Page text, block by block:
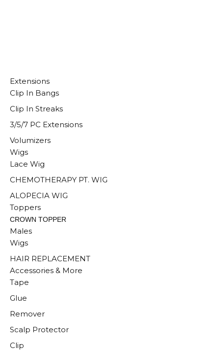
Extensions
Clip In Bangs
Clip In Streaks
3/5/7 PC Extensions
Volumizers
Wigs
Lace Wig
CHEMOTHERAPY PT. WIG
ALOPECIA WIG
Toppers
CROWN TOPPER
Males
Wigs
HAIR REPLACEMENT
Accessories & More
Tape
Glue
Remover
Scalp Protector
Clip